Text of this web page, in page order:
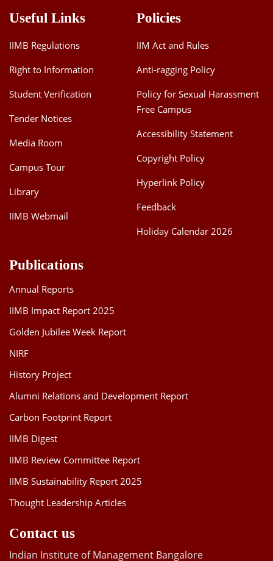
Useful Links
IIMB Regulations
Right to Information
Student Verification
Tender Notices
Media Room
Campus Tour
Library
IIMB Webmail
Policies
IIM Act and Rules
Anti-ragging Policy
Policy for Sexual Harassment
Free Campus
Accessibility Statement
Copyright Policy
Hyperlink Policy
Feedback
Holiday Calendar 2026
Publications
Annual Reports
IIMB Impact Report 2025
Golden Jubilee Week Report
NIRF
History Project
Alumni Relations and Development Report
Carbon Footprint Report
IIMB Digest
IIMB Review Committee Report
IIMB Sustainability Report 2025
Thought Leadership Articles
Contact us
Indian Institute of Management Bangalore